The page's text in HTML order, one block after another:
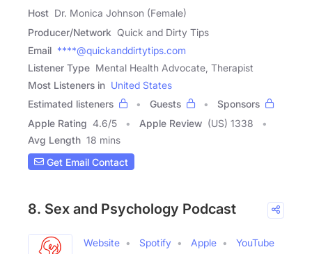
Host Dr. Monica Johnson (Female)
Producer/Network Quick and Dirty Tips
Email ****@quickanddirtytips.com
Listener Type Mental Health Advocate, Therapist
Most Listeners in United States
Estimated listeners
Guests
Sponsors
Apple Rating 4.6/5 Apple Review (US) 1338
Avg Length 18 mins
Get Email Contact
8. Sex and Psychology Podcast
Website Spotify Apple
YouTube